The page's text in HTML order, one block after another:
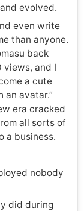
evolved.
even write
than anyone.
back
views, and I
a cute
an avatar.”
era cracked
all sorts of
a business.
nobody
did during